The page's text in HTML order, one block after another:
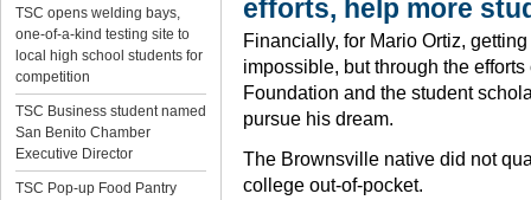
TSC opens welding bays,
one-of-a-kind testing site to
local high school students for
competition
TSC Business student named
San Benito Chamber
Executive Director
TSC Pop-up Food Pantry
efforts, help more
Financially, for Mario Ortiz,
impossible, but through the
Foundation and the student
pursue his dream.
The Brownsville native did not
college out-of-pocket.